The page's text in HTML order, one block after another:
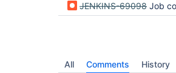
JENKINS-69098 Job configure
All Comments History